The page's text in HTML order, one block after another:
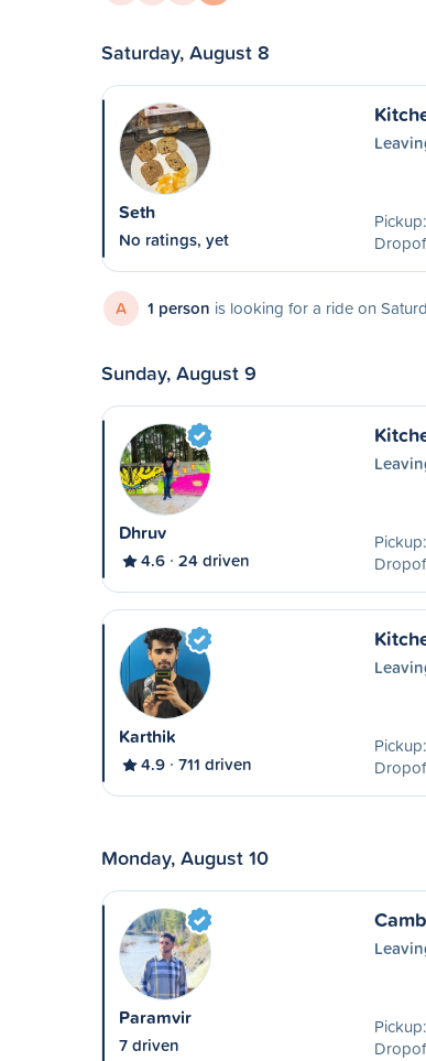
Saturday, August 8
Seth
No ratings, yet
Pickup:
A 1 person is looking for a ride on
Sunday, August 9
Dhruv
4.6 24 driven
Pickup:
Karthik
4.9 711 driven
Pickup:
Monday, August 10
Paramvir
7 driven
Pickup: